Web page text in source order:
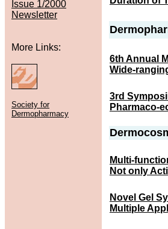
Issue 1/2000
Newsletter
More Links:
Society for
Dermopharmacy
6th Annual
Wide-
3rd
Pharmaco-
Multi-
Not only
Novel Gel
Multiple